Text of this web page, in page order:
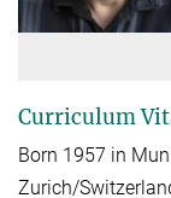
Curriculum
Born 1957 in
Zurich/